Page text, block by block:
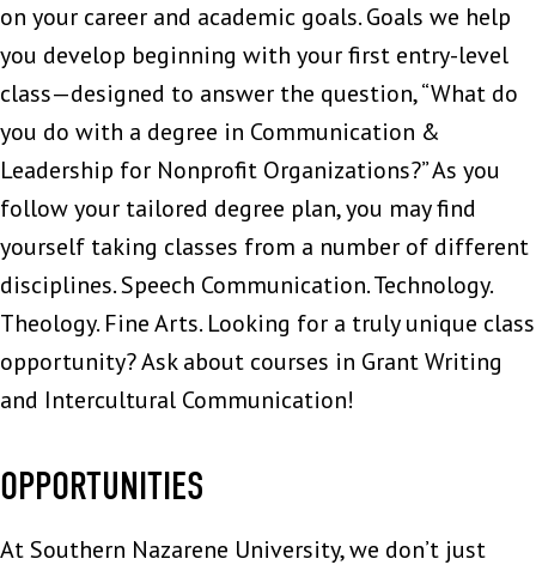
on your career and academic goals. Goals we help
you develop beginning with your first entry-level
class—designed to answer the question, “What do
you do with a degree in Communication &
Leadership for Nonprofit Organizations?” As you
follow your tailored degree plan, you may find
yourself taking classes from a number of different
disciplines. Speech Communication. Technology.
Theology. Fine Arts. Looking for a truly unique class
opportunity? Ask about courses in Grant Writing
and Intercultural Communication!
OPPORTUNITIES
At Southern Nazarene University, we don’t just